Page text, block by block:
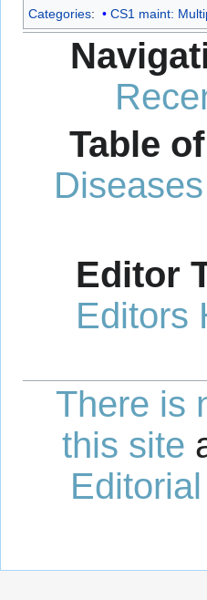
Categories: CS1 maint:
Table
Diseases
Editor
Editors
There is
this site